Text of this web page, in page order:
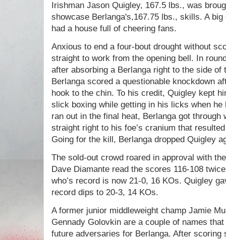
Irishman Jason Quigley, 167.5 lbs., was
showcase Berlanga's,167.75 lbs., skills. A
had a house full of cheering fans.
Anxious to end a four-bout drought without
straight to work from the opening bell. In
after absorbing a Berlanga right to the side
Berlanga scored a questionable knockdown
hook to the chin. To his credit, Quigley kept
slick boxing while getting in his licks when
ran out in the final heat, Berlanga got
straight right to his foe’s cranium that
Going for the kill, Berlanga dropped Quigley
The sold-out crowd roared in approval with
Dave Diamante read the scores 116-108
who’s record is now 21-0, 16 KOs. Quigley
record dips to 20-3, 14 KOs.
A former junior middleweight champ Jamie
Gennady Golovkin are a couple of names
future adversaries for Berlanga. After